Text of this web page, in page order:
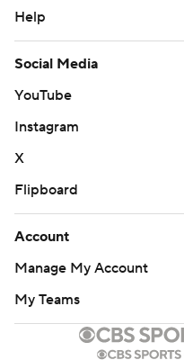
Help
Social Media
YouTube
Instagram
X
Flipboard
Account
Manage My Account
My Teams